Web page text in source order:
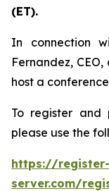
(ET).
In connection
Fernandez,
host a
To register and
please use the
https://
server.com/